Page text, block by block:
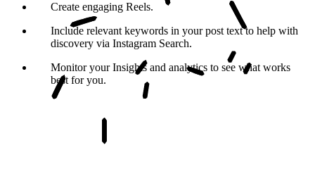
Create engaging Reels.
Include relevant keywords in your post text to help with
discovery via Instagram Search.
Monitor your Insights and analytics to see what works
best for you.